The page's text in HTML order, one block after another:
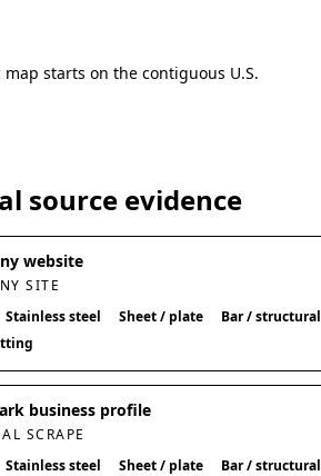
starts on the contiguous U.S.
source evidence
website
SITE
Stainless steel Sheet / plate
Bar / structural
business profile
SCRAPE
Stainless steel Sheet / plate
Bar / structural